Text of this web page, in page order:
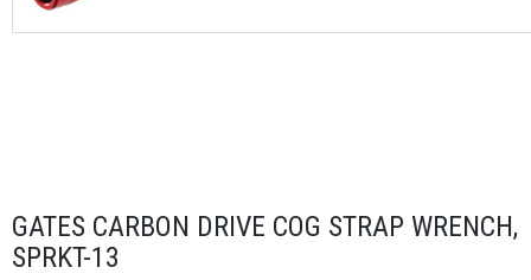
GATES CARBON DRIVE COG STRAP WRENCH,
SPRKT-13